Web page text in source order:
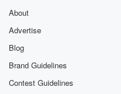
Sal Stewart with one of
young career. One of
about.
the only guy to
Done,
About
Advertise
Blog
Brand Guidelines
Contest Guidelines